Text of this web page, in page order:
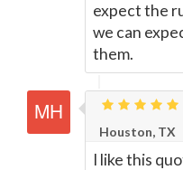
expect the
we can
them.
Houston, TX
I like this